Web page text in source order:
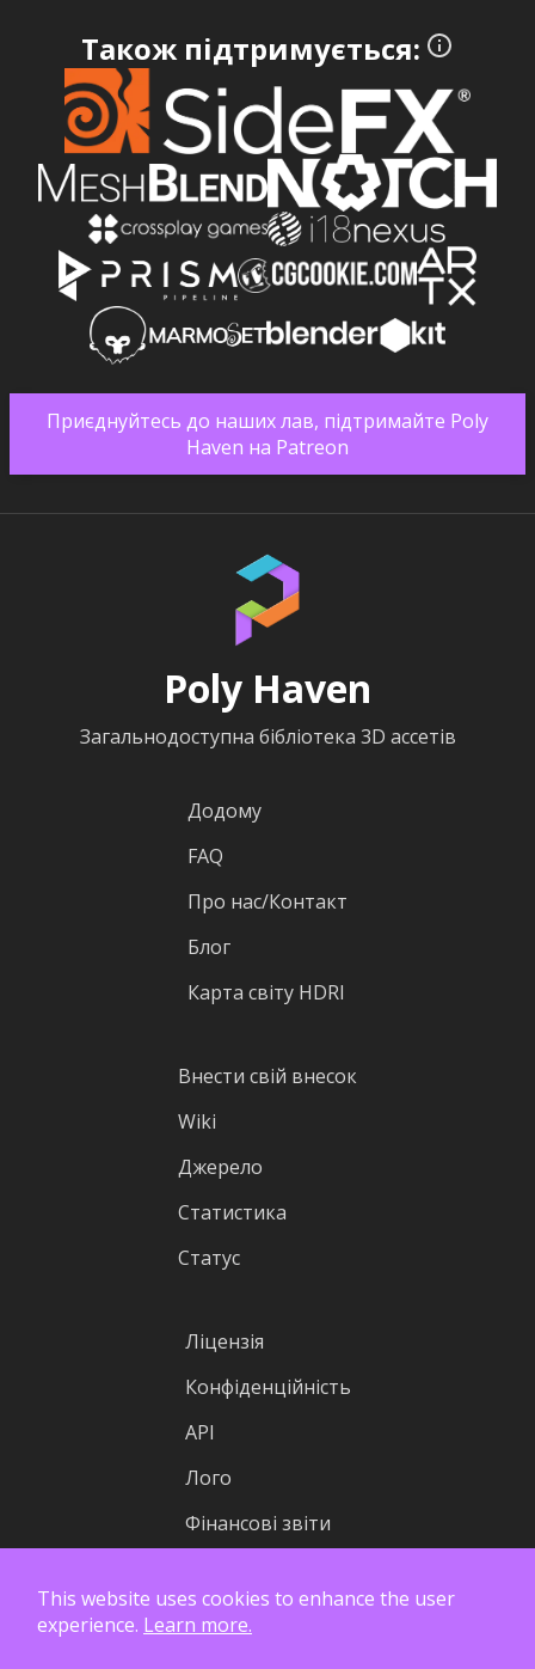
Також підтримується:
Приєднуйтесь до наших лав, підтримайте Poly
Haven на Patreon
Poly Haven
Загальнодоступна бібліотека 3D ассетів
Додому
FAQ
Про нас/Контакт
Блог
Карта світу HDRI
Внести свій внесок
Wiki
Джерело
Статистика
Статус
Ліцензія
Конфіденційність
API
Лого
Фінансові звіти
This website uses cookies to enhance the user
experience. Learn more.